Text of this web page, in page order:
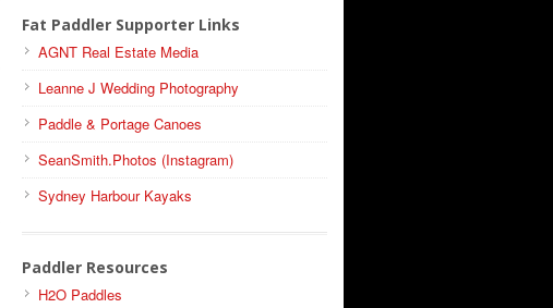
Fat Paddler Supporter Links
AGNT Real Estate Media
Leanne J Wedding Photography
Paddle & Portage Canoes
SeanSmith.Photos (Instagram)
Sydney Harbour Kayaks
Paddler Resources
H2O Paddles